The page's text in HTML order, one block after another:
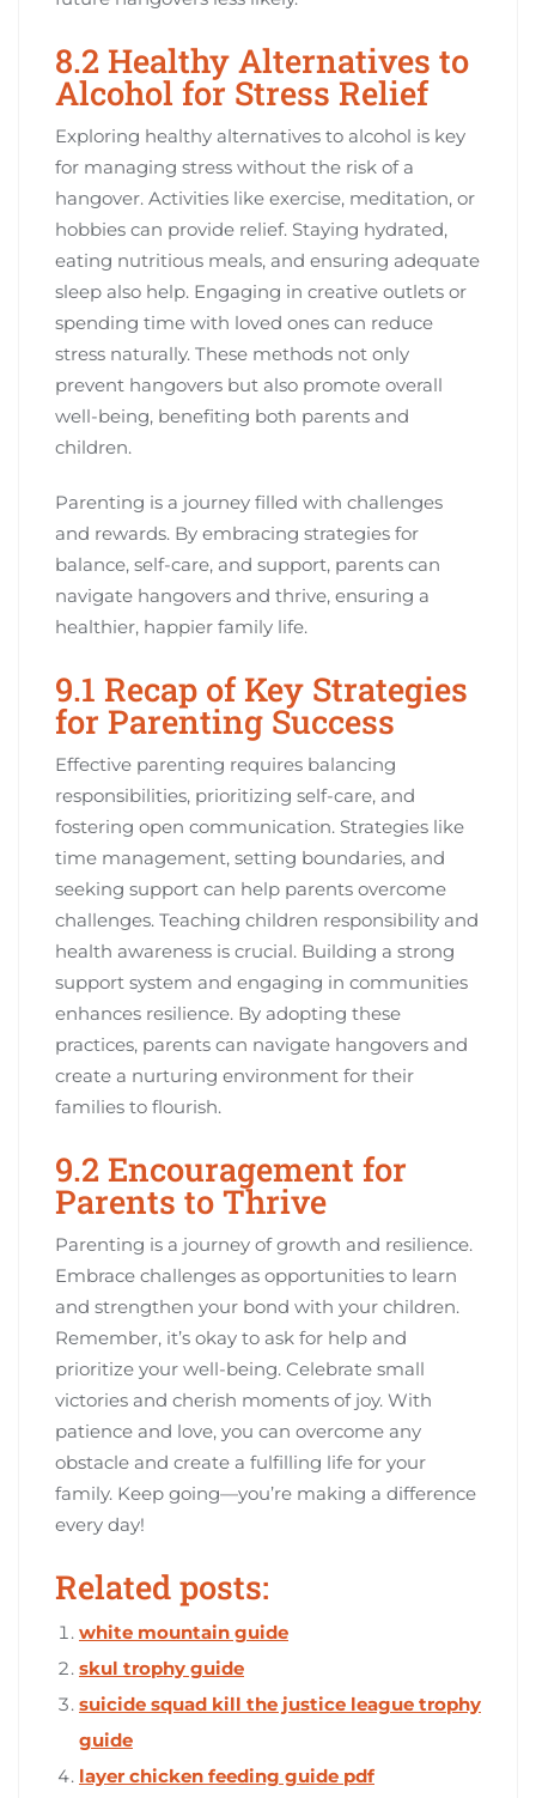
8.2 Healthy Alternatives to
Alcohol for Stress Relief
Exploring healthy alternatives to alcohol is key
for managing stress without the risk of a
hangover. Activities like exercise, meditation, or
hobbies can provide relief. Staying hydrated,
eating nutritious meals, and ensuring adequate
sleep also help. Engaging in creative outlets or
spending time with loved ones can reduce
stress naturally. These methods not only
prevent hangovers but also promote overall
well-being, benefiting both parents and
children.
Parenting is a journey filled with challenges
and rewards. By embracing strategies for
balance, self-care, and support, parents can
navigate hangovers and thrive, ensuring a
healthier, happier family life.
9.1 Recap of Key Strategies
for Parenting Success
Effective parenting requires balancing
responsibilities, prioritizing self-care, and
fostering open communication. Strategies like
time management, setting boundaries, and
seeking support can help parents overcome
challenges. Teaching children responsibility and
health awareness is crucial. Building a strong
support system and engaging in communities
enhances resilience. By adopting these
practices, parents can navigate hangovers and
create a nurturing environment for their
families to flourish.
9.2 Encouragement for
Parents to Thrive
Parenting is a journey of growth and resilience.
Embrace challenges as opportunities to learn
and strengthen your bond with your children.
Remember, it’s okay to ask for help and
prioritize your well-being. Celebrate small
victories and cherish moments of joy. With
patience and love, you can overcome any
obstacle and create a fulfilling life for your
family. Keep going—you’re making a difference
every day!
Related posts:
white mountain guide
skul trophy guide
suicide squad kill the justice league trophy
guide
layer chicken feeding guide pdf